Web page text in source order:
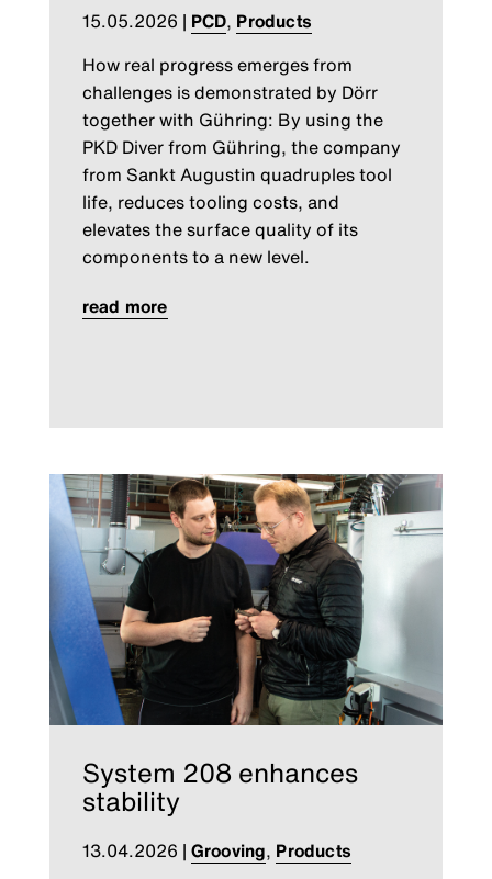
15.05.2026 | PCD, Products
How real progress emerges from
challenges is demonstrated by Dörr
together with Gühring: By using the
PKD Diver from Gühring, the company
from Sankt Augustin quadruples tool
life, reduces tooling costs, and
elevates the surface quality of its
components to a new level.
read more
System 208 enhances
stability
13.04.2026 | Grooving, Products